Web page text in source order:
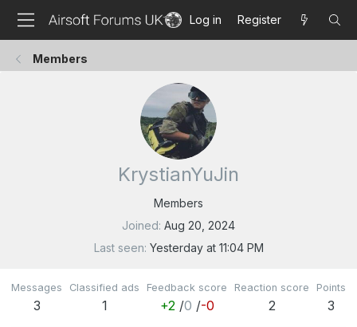
Log in Register
Members
KrystianYuJin
Members
Joined Aug 20, 2024
Last seen Yesterday at 11:04 PM
Messages
3
Classified ads
1
Feedback score
+2 /0 /-0
Reaction score
2
Points
3